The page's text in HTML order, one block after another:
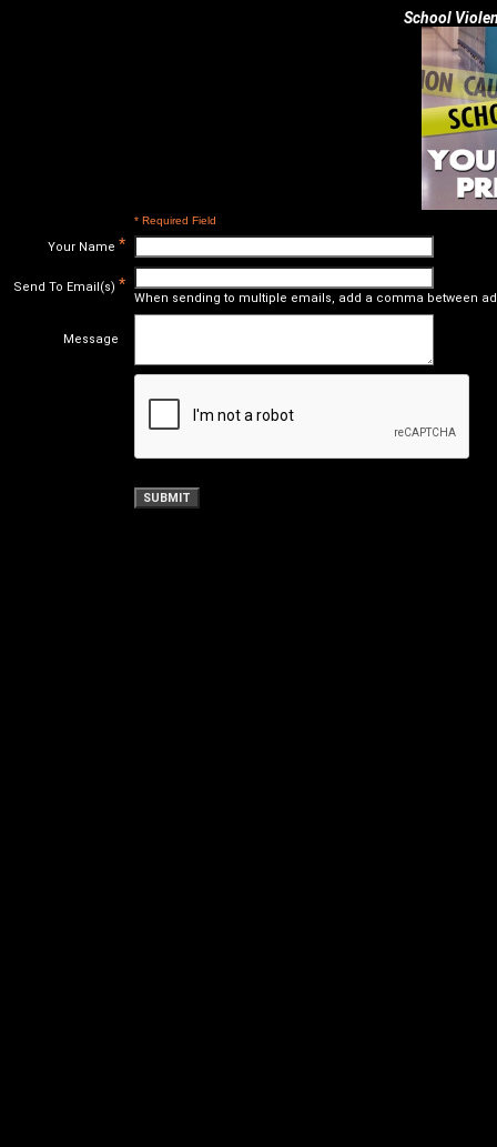
School
* Required Field
Your Name *
Send To Email(s) *
When sending to multiple emails, add a comma between
Message